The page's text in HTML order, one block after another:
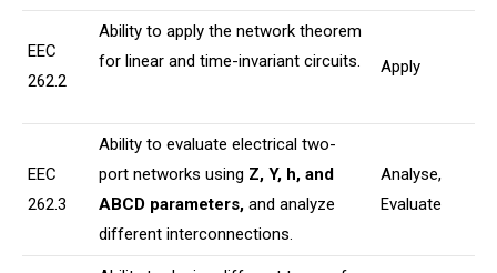
EEC
262.2
Ability to apply the network theorem
for linear and time-invariant circuits.
Apply
EEC
262.3
Ability to evaluate electrical two-
port networks using Z, Y, h, and
ABCD parameters, and analyze
different interconnections.
Analyse,
Evaluate